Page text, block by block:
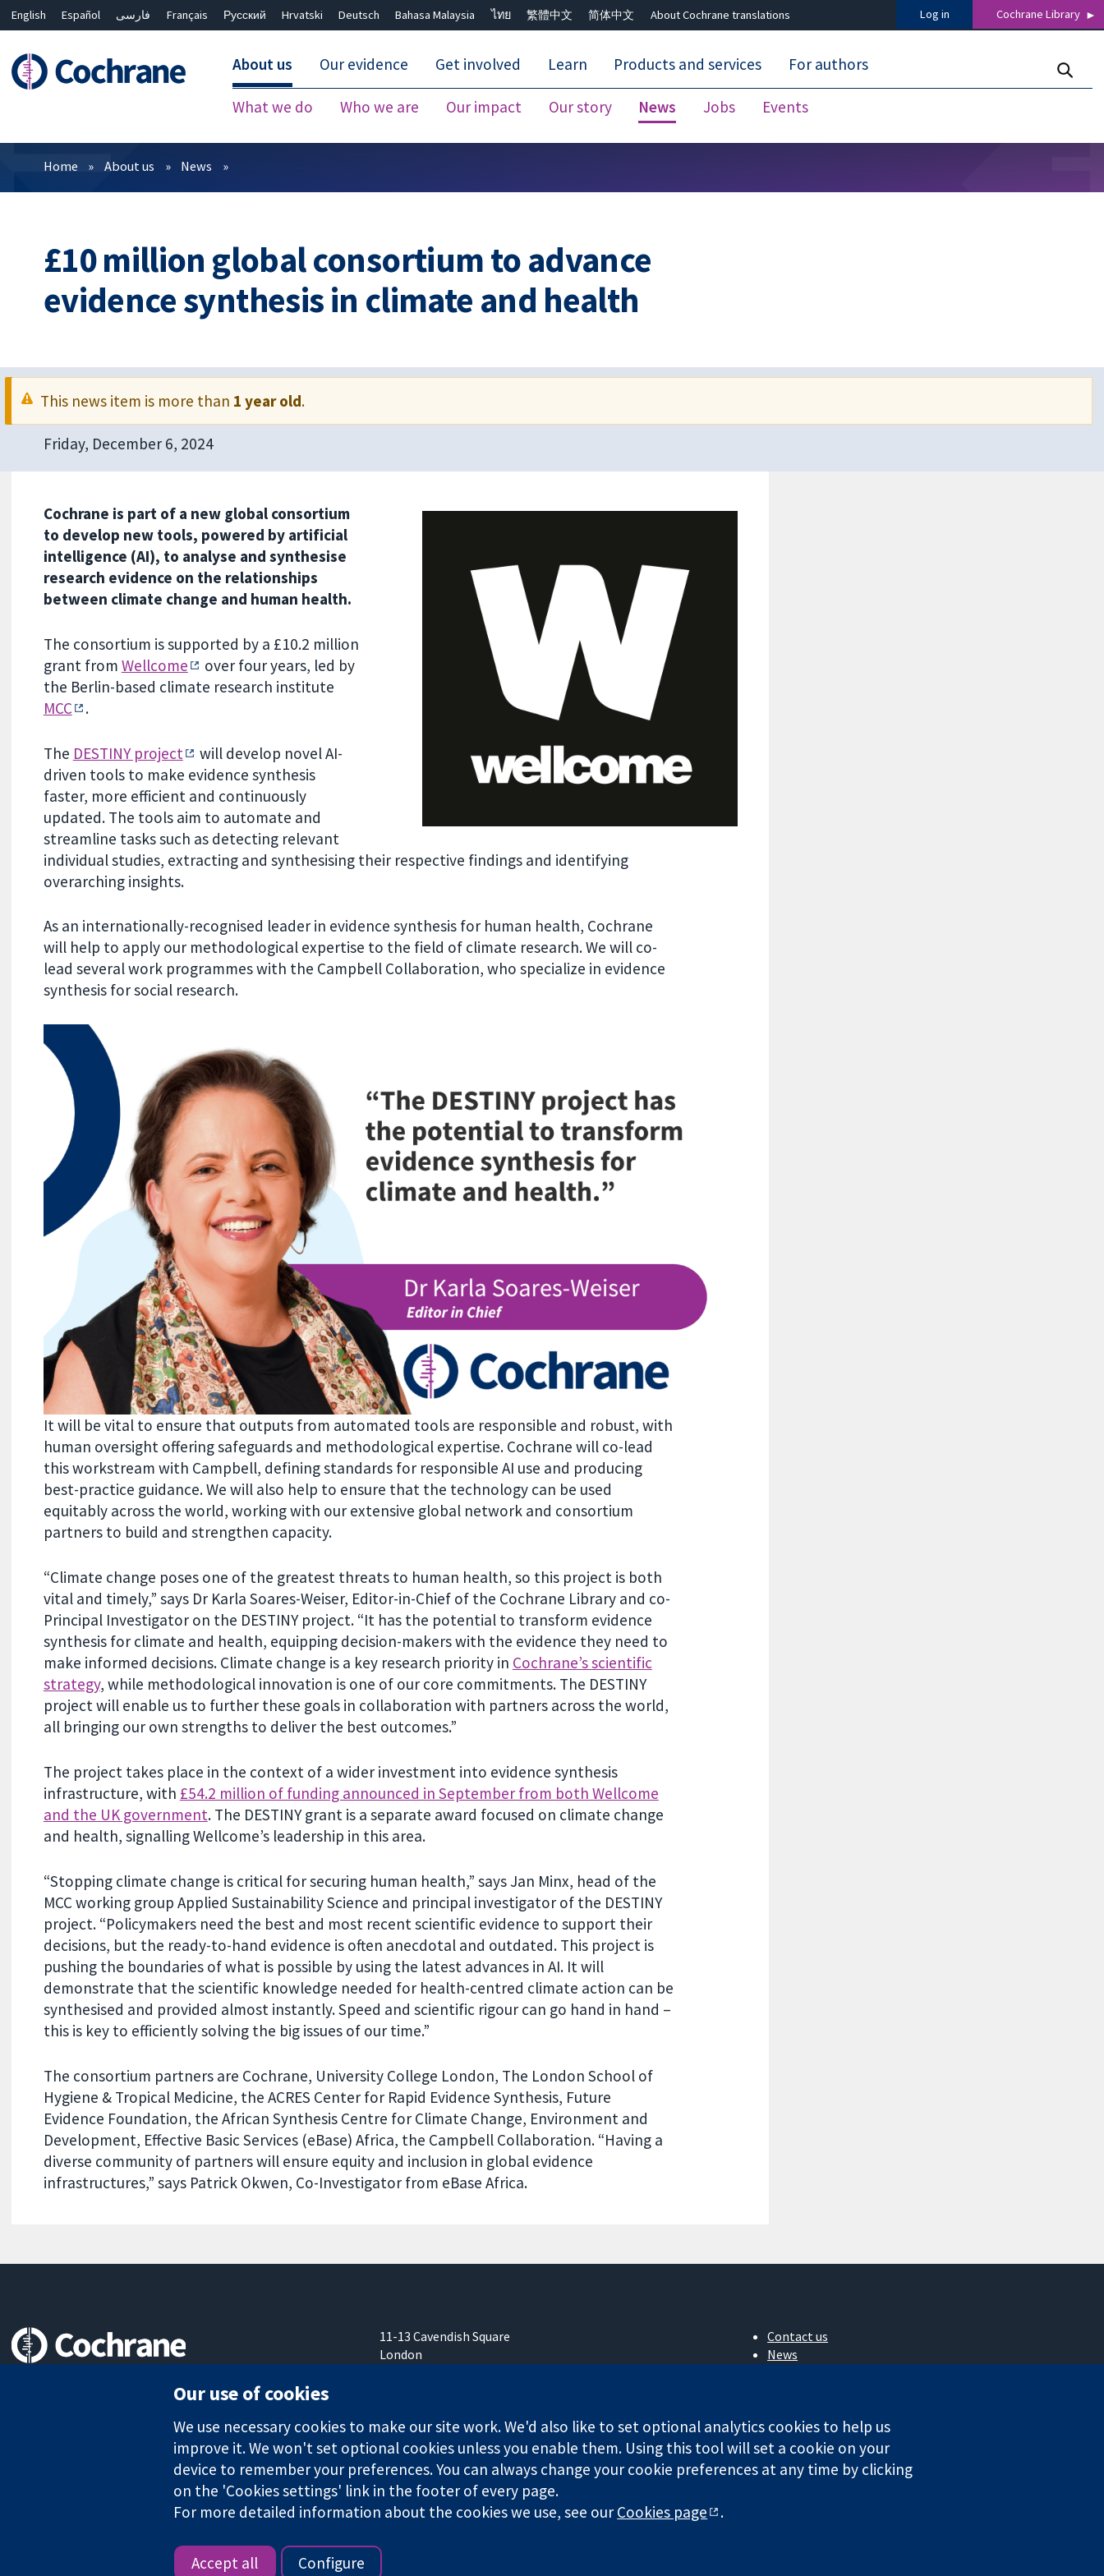
English Español فارسی Français Русский Hrvatski Deutsch Bahasa Malaysia ไทย 繁體中文 简体中文 About Cochrane translations Log in Cochrane Library
About us
What we do Who we are Our impact Our story News Jobs Events
Our evidence Get involved Learn Products and services For authors
Filters
Home About us News
£10 million global consortium to advance
evidence synthesis in climate and health
This news item is more than 1 year old.
Friday, December 6, 2024
Cochrane is part of a new global consortium
to develop new tools, powered by artificial
intelligence (AI), to analyse and synthesise
research evidence on the relationships
between climate change and human health.
The consortium is supported by a £10.2 million
grant from Wellcome
over four years, led by
the Berlin-based climate research institute
MCC
.
The DESTINY project
will develop novel AI-
driven tools to make evidence synthesis
faster, more efficient and continuously
updated. The tools aim to automate and
streamline tasks such as detecting relevant
individual studies, extracting and synthesising their respective findings and identifying
overarching insights.
As an internationally-recognised leader in evidence synthesis for human health, Cochrane
will help to apply our methodological expertise to the field of climate research. We will co-
lead several work programmes with the Campbell Collaboration, who specialize in evidence
synthesis for social research.
It will be vital to ensure that outputs from automated tools are responsible and robust, with
human oversight offering safeguards and methodological expertise. Cochrane will co-lead
this workstream with Campbell, defining standards for responsible AI use and producing
best-practice guidance. We will also help to ensure that the technology can be used
equitably across the world, working with our extensive global network and consortium
partners to build and strengthen capacity.
“Climate change poses one of the greatest threats to human health, so this project is both
vital and timely,” says Dr Karla Soares-Weiser, Editor-in-Chief of the Cochrane Library and co-
Principal Investigator on the DESTINY project. “It has the potential to transform evidence
synthesis for climate and health, equipping decision-makers with the evidence they need to
make informed decisions. Climate change is a key research priority in Cochrane’s scientific
strategy, while methodological innovation is one of our core commitments. The DESTINY
project will enable us to further these goals in collaboration with partners across the world,
all bringing our own strengths to deliver the best outcomes.”
The project takes place in the context of a wider investment into evidence synthesis
infrastructure, with £54.2 million of funding announced in September from both Wellcome
and the UK government. The DESTINY grant is a separate award focused on climate change
and health, signalling Wellcome’s leadership in this area.
“Stopping climate change is critical for securing human health,” says Jan Minx, head of the
MCC working group Applied Sustainability Science and principal investigator of the DESTINY
project. “Policymakers need the best and most recent scientific evidence to support their
decisions, but the ready-to-hand evidence is often anecdotal and outdated. This project is
pushing the boundaries of what is possible by using the latest advances in AI. It will
demonstrate that the scientific knowledge needed for health-centred climate action can be
synthesised and provided almost instantly. Speed and scientific rigour can go hand in hand –
this is key to efficiently solving the big issues of our time.”
The consortium partners are Cochrane, University College London, The London School of
Hygiene & Tropical Medicine, the ACRES Center for Rapid Evidence Synthesis, Future
Evidence Foundation, the African Synthesis Centre for Climate Change, Environment and
Development, Effective Basic Services (eBase) Africa, the Campbell Collaboration. “Having a
diverse community of partners will ensure equity and inclusion in global evidence
infrastructures,” says Patrick Okwen, Co-Investigator from eBase Africa.
11-13 Cavendish Square
London
Contact us
News
Cochrane Library
The Cochrane Collaboration is a charity (no. 1045921) and a company limited by guarantee (no. 03044323) registered in England & Wales. VAT registration number GB 718 2127 49.
Website Terms & Conditions
Our use of cookies
We use necessary cookies to make our site work. We'd also like to set optional analytics cookies to help us
improve it. We won't set optional cookies unless you enable them. Using this tool will set a cookie on your
device to remember your preferences. You can always change your cookie preferences at any time by clicking
on the 'Cookies settings' link in the footer of every page.
For more detailed information about the cookies we use, see ourCookies page .
Accept all Configure